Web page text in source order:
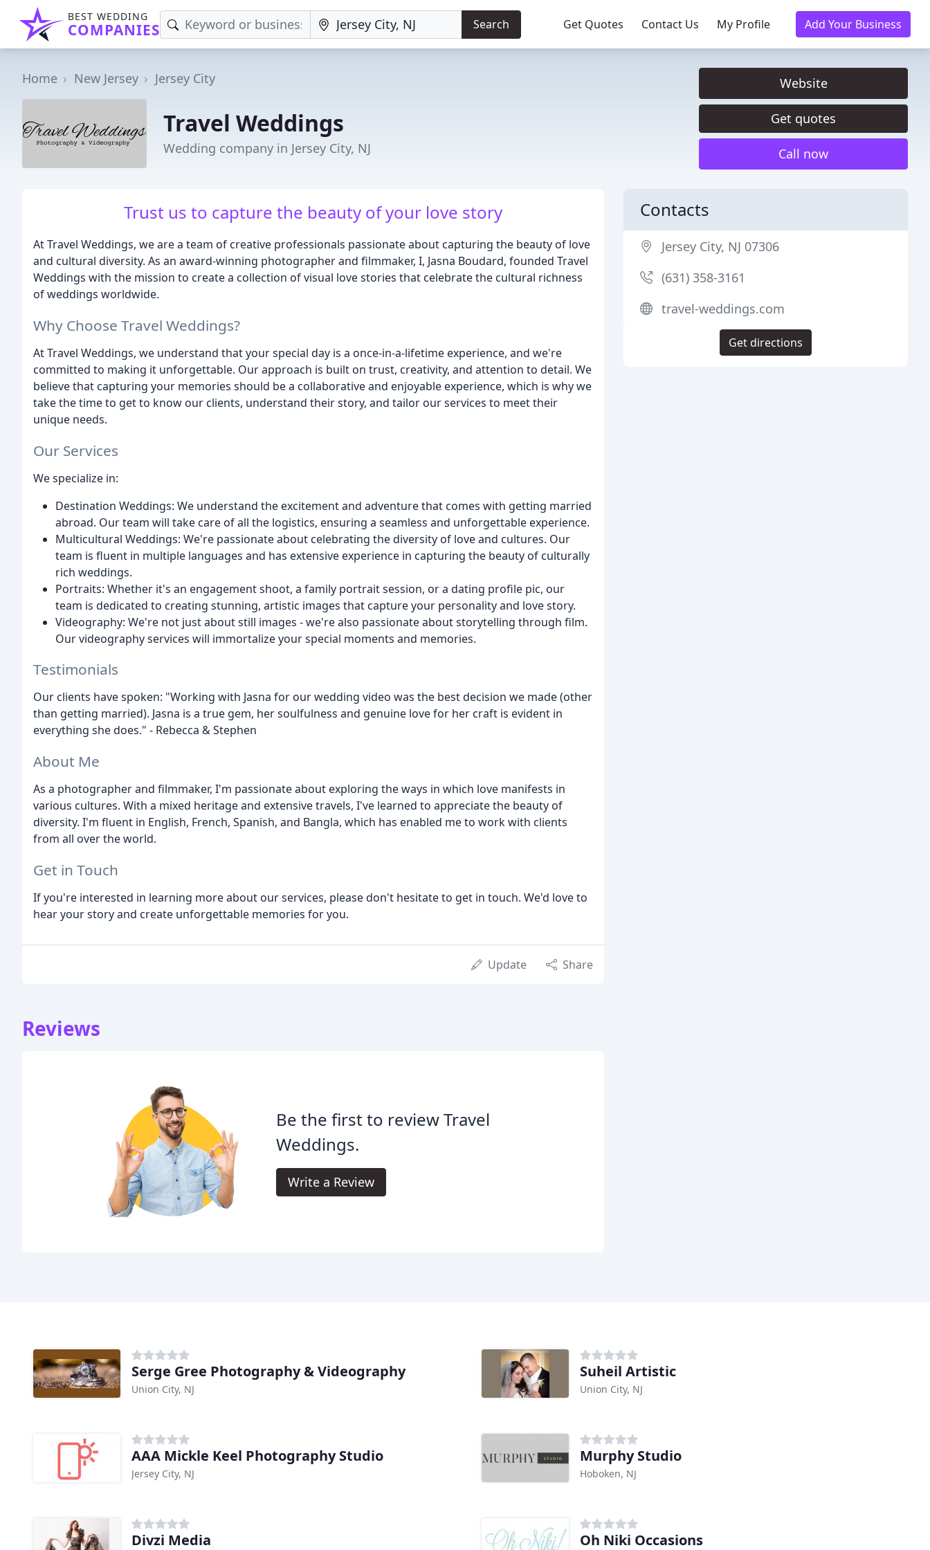
BEST WEDDING
COMPANIES Search Get Quotes Contact Us My Profile Add Your Business
Home New Jersey Jersey City
Travel Weddings
Wedding company in Jersey City, NJ
Website
Get quotes
Call now
Trust us to capture the beauty of your love story
At Travel Weddings, we are a team of creative professionals passionate about capturing the beauty of love
and cultural diversity. As an award-winning photographer and filmmaker, I, Jasna Boudard, founded Travel
Weddings with the mission to create a collection of visual love stories that celebrate the cultural richness
of weddings worldwide.
Why Choose Travel Weddings?
At Travel Weddings, we understand that your special day is a once-in-a-lifetime experience, and we're
committed to making it unforgettable. Our approach is built on trust, creativity, and attention to detail. We
believe that capturing your memories should be a collaborative and enjoyable experience, which is why we
take the time to get to know our clients, understand their story, and tailor our services to meet their
unique needs.
Our Services
We specialize in:
Destination Weddings: We understand the excitement and adventure that comes with getting married
abroad. Our team will take care of all the logistics, ensuring a seamless and unforgettable experience.
Multicultural Weddings: We're passionate about celebrating the diversity of love and cultures. Our
team is fluent in multiple languages and has extensive experience in capturing the beauty of culturally
rich weddings.
Portraits: Whether it's an engagement shoot, a family portrait session, or a dating profile pic, our
team is dedicated to creating stunning, artistic images that capture your personality and love story.
Videography: We're not just about still images - we're also passionate about storytelling through film.
Our videography services will immortalize your special moments and memories.
Testimonials
Our clients have spoken: "Working with Jasna for our wedding video was the best decision we made (other
than getting married). Jasna is a true gem, her soulfulness and genuine love for her craft is evident in
everything she does." - Rebecca & Stephen
About Me
As a photographer and filmmaker, I'm passionate about exploring the ways in which love manifests in
various cultures. With a mixed heritage and extensive travels, I've learned to appreciate the beauty of
diversity. I'm fluent in English, French, Spanish, and Bangla, which has enabled me to work with clients
from all over the world.
Get in Touch
If you're interested in learning more about our services, please don't hesitate to get in touch. We'd love to
hear your story and create unforgettable memories for you.
Update Share
Reviews
Be the first to review Travel
Weddings.
Write a Review
Contacts
Jersey City, NJ 07306
(631) 358-3161
travel-weddings.com
Get directions
Serge Gree Photography & Videography
Union City, NJ
Suheil Artistic
Union City, NJ
AAA Mickle Keel Photography Studio
Jersey City, NJ
Murphy Studio
Hoboken, NJ
Divzi Media Oh Niki Occasions